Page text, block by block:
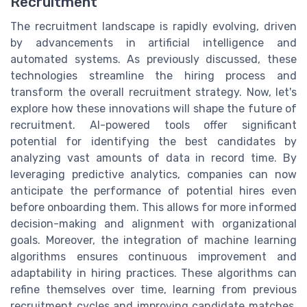
The recruitment landscape is rapidly evolving, driven
by advancements in artificial intelligence and
automated systems. As previously discussed, these
technologies streamline the hiring process and
transform the overall recruitment strategy. Now, let's
explore how these innovations will shape the future of
recruitment. AI-powered tools offer significant
potential for identifying the best candidates by
analyzing vast amounts of data in record time. By
leveraging predictive analytics, companies can now
anticipate the performance of potential hires even
before onboarding them. This allows for more informed
decision-making and alignment with organizational
goals. Moreover, the integration of machine learning
algorithms ensures continuous improvement and
adaptability in hiring practices. These algorithms can
refine themselves over time, learning from previous